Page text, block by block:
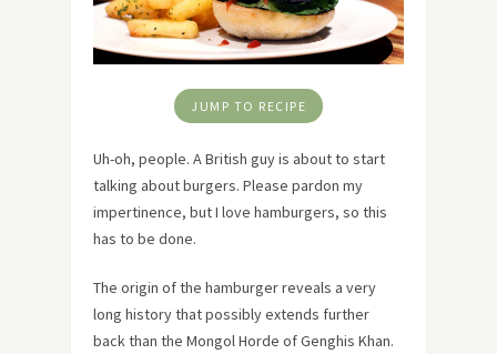
JUMP TO RECIPE
Uh-oh, people. A British guy is about to start
talking about burgers. Please pardon my
impertinence, but I love hamburgers, so this
has to be done.
The origin of the hamburger reveals a very
long history that possibly extends further
back than the Mongol Horde of Genghis Khan.